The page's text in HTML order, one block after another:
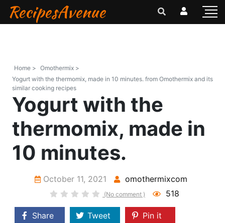
RecipesAvenue
Home > Omothermix >
Yogurt with the thermomix, made in 10 minutes. from Omothermix and its
similar cooking recipes
Yogurt with the
thermomix, made in
10 minutes.
October 11, 2021 omothermixcom
(No comment ) 518
Share Tweet
Pin it